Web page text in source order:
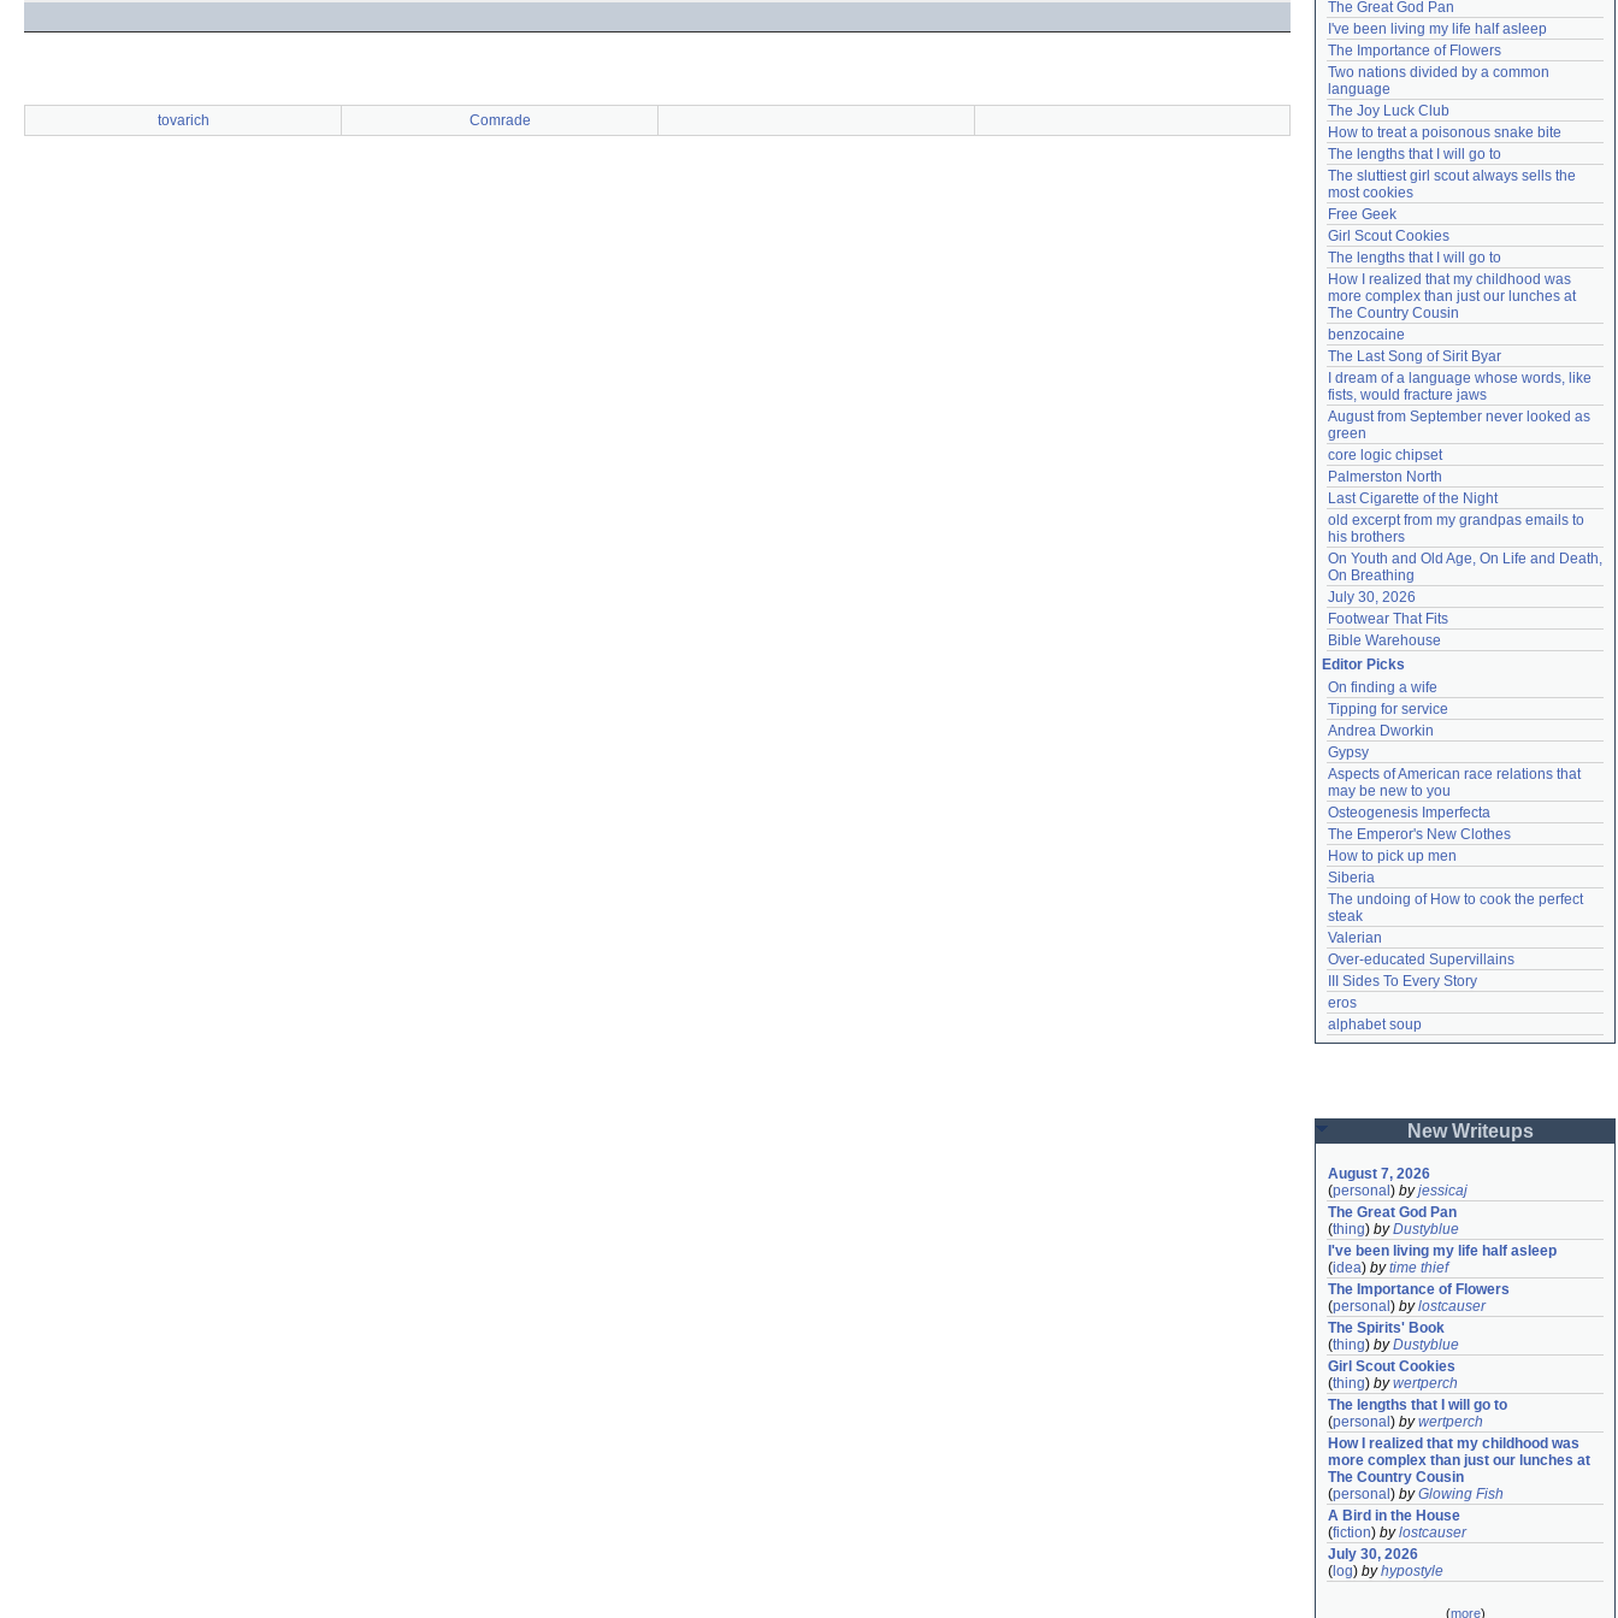
tovarich Comrade
Need help?accounthelp@everything2.com
The Great God Pan
I've been living my life half asleep
The Importance of Flowers
Two nations divided by a common
language
The Joy Luck Club
How to treat a poisonous snake bite
The lengths that I will go to
The sluttiest girl scout always sells the
most cookies
Free Geek
Girl Scout Cookies
The lengths that I will go to
How I realized that my childhood was
more complex than just our lunches at
The Country Cousin
benzocaine
The Last Song of Sirit Byar
I dream of a language whose words, like
fists, would fracture jaws
August from September never looked as
green
core logic chipset
Palmerston North
Last Cigarette of the Night
old excerpt from my grandpas emails to
his brothers
On Youth and Old Age, On Life and Death,
On Breathing
July 30, 2026
Footwear That Fits
Bible Warehouse
Editor Picks
On finding a wife
Tipping for service
Andrea Dworkin
Gypsy
Aspects of American race relations that
may be new to you
Osteogenesis Imperfecta
The Emperor's New Clothes
How to pick up men
Siberia
The undoing of How to cook the perfect
steak
Valerian
Over-educated Supervillains
III Sides To Every Story
eros
alphabet soup
New Writeups
August 7, 2026
(personal ) byjessicaj
The Great God Pan
(thing) byDustyblue
I've been living my life half asleep
(idea) bytime thief
The Importance of Flowers
(personal ) bylostcauser
The Spirits' Book
(thing) byDustyblue
Girl Scout Cookies
(thing) bywertperch
The lengths that I will go to
(personal ) bywertperch
How I realized that my childhood was
more complex than just our lunches at
The Country Cousin
(personal ) byGlowing Fish
A Bird in the House
(fiction) bylostcauser
July 30, 2026
( log) byhypostyle
(more)